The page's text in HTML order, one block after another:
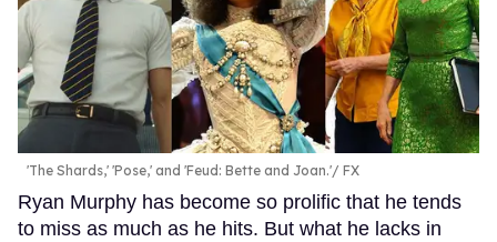
'The Shards,' 'Pose,' and 'Feud: Bette and Joan.' FX
Ryan Murphy has become so prolific that he tends
to miss as much as he hits. But what he lacks in